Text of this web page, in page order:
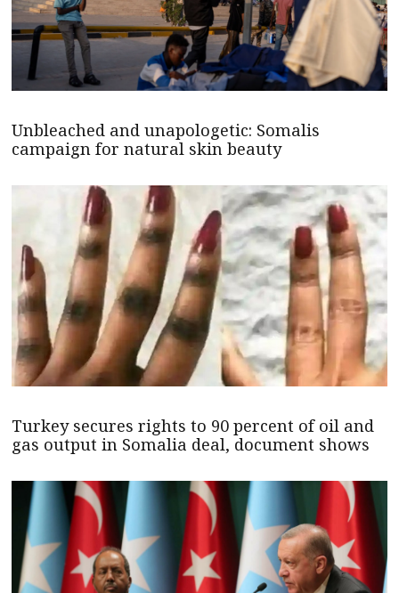
Unbleached and unapologetic: Somalis
campaign for natural skin beauty
Turkey secures rights to 90 percent of oil and
gas output in Somalia deal, document shows